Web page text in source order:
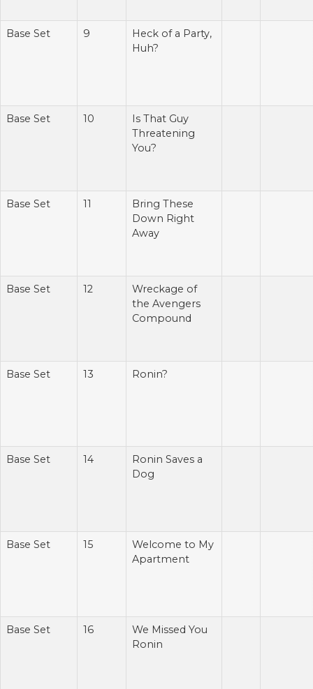
Base Set 9
Heck of a Party,
Huh?
Base Set 10
Is That Guy
Threatening
You?
Base Set 11
Bring These
Down Right
Away
Base Set 12
Wreckage of
the Avengers
Compound
Base Set 13 Ronin?
Base Set 14
Ronin Saves a
Dog
Base Set 15
Welcome to My
Apartment
Base Set 16
We Missed You
Ronin